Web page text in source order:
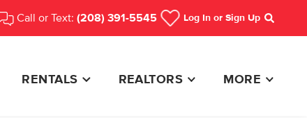
Call or Text: (208) 391-5545 Log In or Sign Up
Search
RENTALS REALTORS MORE